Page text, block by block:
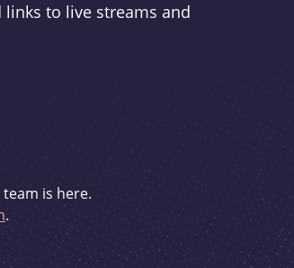
links to live streams and
is here.
.